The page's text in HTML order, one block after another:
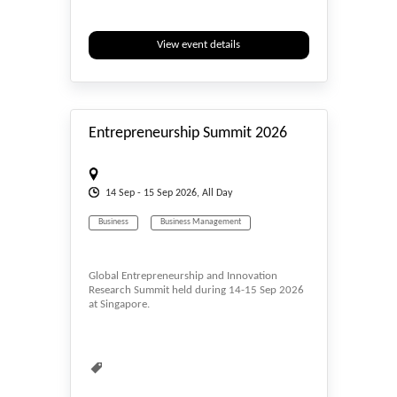
View event details
Entrepreneurship Summit 2026
14 Sep - 15 Sep 2026, All Day
Business Business Management
Global Entrepreneurship and Innovation
Research Summit held during 14-15 Sep 2026
at Singapore.